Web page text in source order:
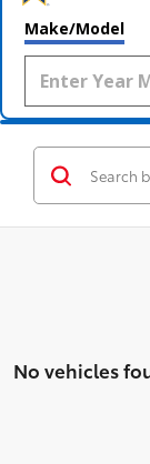
Make/Model
No vehicles